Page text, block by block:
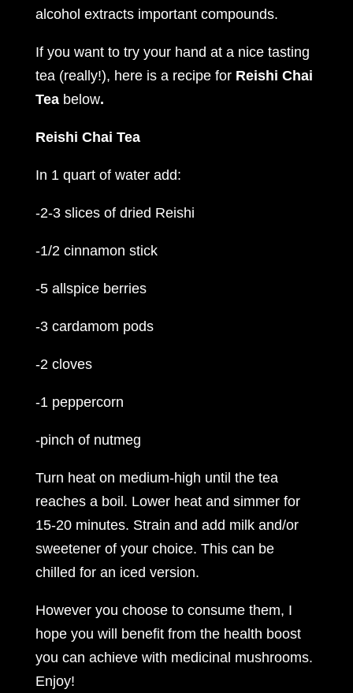
alcohol extracts important compounds.
If you want to try your hand at a nice tasting
tea (really!), here is a recipe for Reishi Chai
Tea below.
Reishi Chai Tea
In 1 quart of water add:
-2-3 slices of dried Reishi
-1/2 cinnamon stick
-5 allspice berries
-3 cardamom pods
-2 cloves
-1 peppercorn
-pinch of nutmeg
Turn heat on medium-high until the tea
reaches a boil. Lower heat and simmer for
15-20 minutes. Strain and add milk and/or
sweetener of your choice. This can be
chilled for an iced version.
However you choose to consume them, I
hope you will benefit from the health boost
you can achieve with medicinal mushrooms.
Enjoy!